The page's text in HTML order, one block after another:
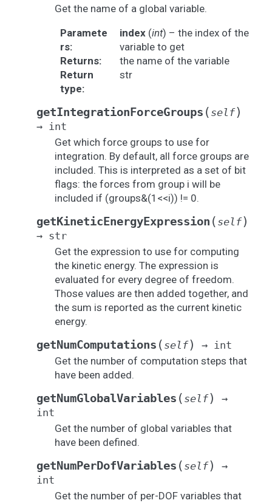
Get the name of a global variable.
Paramete
rs:
index(int) – the index of the
variable to get
Returns:
the name of the variable
Return
type:
str
getIntegrationForceGroups ( self)
→ int
Get which force groups to use for
integration. By default, all force groups are
included. This is interpreted as a set of bit
flags: the forces from group i will be
included if (groups&(1<<i)) != 0.
getKineticEnergyExpression ( self)
→ str
Get the expression to use for computing
the kinetic energy. The expression is
evaluated for every degree of freedom.
Those values are then added together, and
the sum is reported as the current kinetic
energy.
getNumComputations ( self) → int
Get the number of computation steps that
have been added.
getNumGlobalVariables ( self)
→
int
Get the number of global variables that
have been defined.
getNumPerDofVariables ( self)
→
int
Get the number of per-DOF variables that